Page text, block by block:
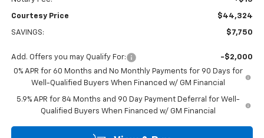
Courtesy Price $44,324
SAVINGS: $7,750
Add. Offers you may Qualify For:
-$2,000
0% APR for 60 Months and No Monthly Payments for 90 Days for
Well-Qualified Buyers When Financed w/ GM Financial
5.9% APR for 84 Months and 90 Day Payment Deferral for Well-
Qualified Buyers When Financed w/ GM Financial